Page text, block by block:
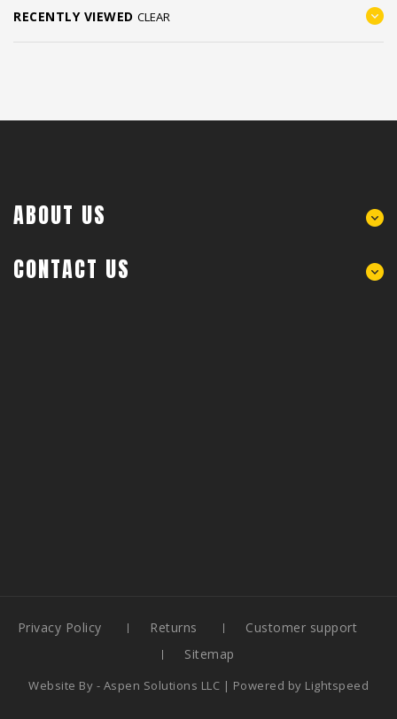
RECENTLY VIEWED CLEAR
ABOUT US
CONTACT US
Privacy Policy Returns
Customer support
Sitemap
Website By - Aspen Solutions LLC | Powered by Lightspeed